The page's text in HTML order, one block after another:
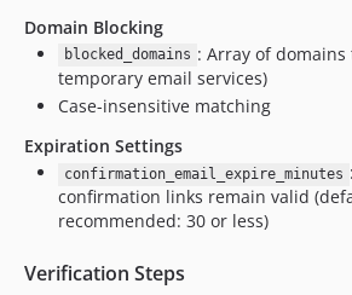
Domain Blocking
blocked_domains : Array of domains
temporary email services)
Case-insensitive matching
Expiration Settings
confirmation_email_expire_minutes
confirmation links remain valid
recommended: 30 or less)
Verification Steps